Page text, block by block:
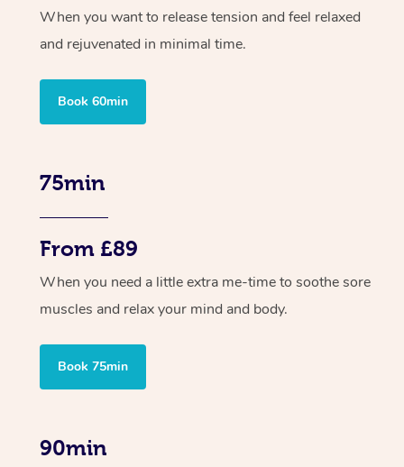
When you want to release tension and feel relaxed
and rejuvenated in minimal time.
Book 60min
75min
From £89
When you need a little extra me-time to soothe sore
muscles and relax your mind and body.
Book 75min
90min